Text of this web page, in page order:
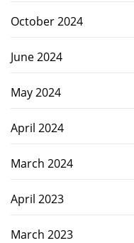
October 2024
June 2024
May 2024
April 2024
March 2024
April 2023
March 2023